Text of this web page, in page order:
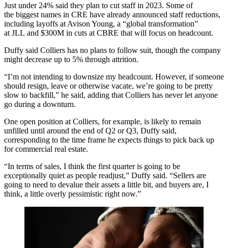
Just under 24% said they plan to cut staff in 2023. Some of
the biggest names in CRE have already announced staff reductions,
including layoffs at Avison Young, a “global transformation”
at JLL and $300M in cuts at CBRE that will focus on headcount.
Duffy said Colliers has no plans to follow suit, though the company
might decrease up to 5% through attrition.
“I’m not intending to downsize my headcount. However, if someone
should resign, leave or otherwise vacate, we’re going to be pretty
slow to backfill,” he said, adding that Colliers has never let anyone
go during a downturn.
One open position at Colliers, for example, is likely to remain
unfilled until around the end of Q2 or Q3, Duffy said,
corresponding to the time frame he expects things to pick back up
for commercial real estate.
“In terms of sales, I think the first quarter is going to be
exceptionally quiet as people readjust,” Duffy said. “Sellers are
going to need to devalue their assets a little bit, and buyers are, I
think, a little overly pessimistic right now.”